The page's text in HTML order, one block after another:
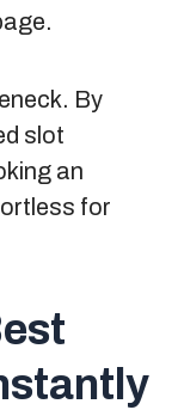
By
slot
an
for